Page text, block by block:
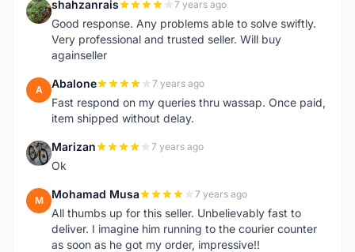
S shahzanrais 7 years ago
Good response. Any problems able to solve swiftly.
Very professional and trusted seller. Will buy
againseller
A Abalone 7 years ago
Fast respond on my queries thru wassap. Once paid,
item shipped without delay.
M Marizan 7 years ago
Ok
M Mohamad Musa 7 years ago
All thumbs up for this seller. Unbelievably fast to
deliver. I imagine him running to the courier counter
as soon as he got my order, impressive!!